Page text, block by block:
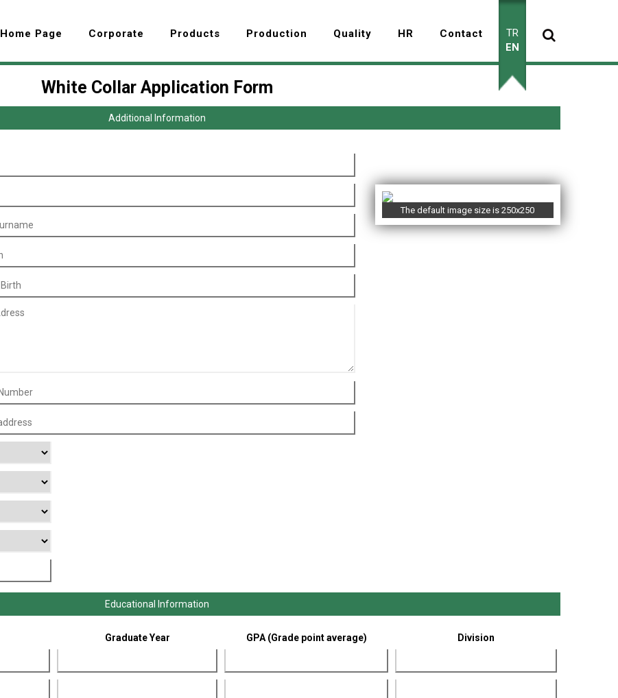
TR
EN
Home Page Corporate Products Production Quality HR Contact
White Collar Application Form
Additional Information
The default image size is 250x250
Educational Information
Graduate Year GPA (Grade point average) Division